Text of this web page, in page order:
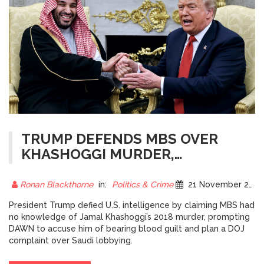
TRUMP DEFENDS MBS OVER
KHASHOGGI MURDER,
DAWN AND GLOBAL CRITICS
Ronan Blackthorne in: Politics & Crime 21 November 2025
President Trump defied U.S. intelligence by claiming MBS had
no knowledge of Jamal Khashoggi’s 2018 murder, prompting
DAWN to accuse him of bearing blood guilt and plan a DOJ
complaint over Saudi lobbying.